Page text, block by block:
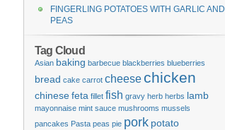
FINGERLING POTATOES WITH GARLIC AND
PEAS
Tag Cloud
Asian baking barbecue blackberries blueberries
bread cake carrot cheese chicken
chinesefeta fillet fish gravy herb herbs lamb
mayonnaise mint sauce mushrooms mussels
pancakes Pasta peas pie pork potato